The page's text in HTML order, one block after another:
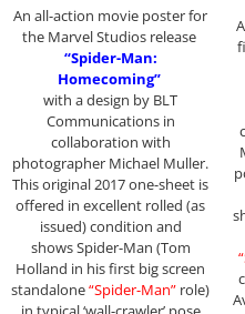
An all-action movie poster for
the Marvel Studios release
“Spider-Man:
Homecoming”
with a design by BLT
Communications in
collaboration with
photographer Michael Muller.
This original 2017 one-sheet is
offered in excellent rolled (as
issued) condition and
shows Spider-Man (Tom
Holland in his first big screen
standalone“Spider-Man” role)